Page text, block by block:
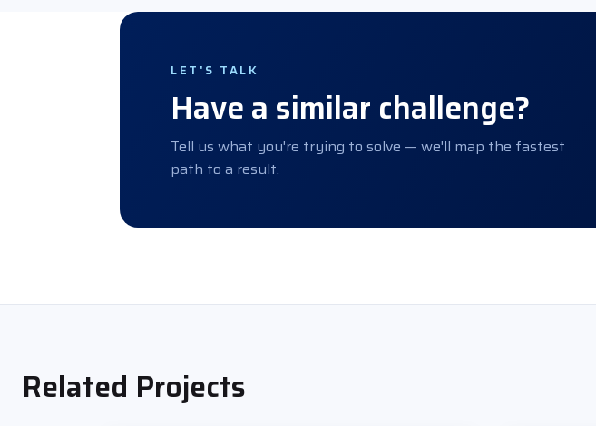
LET'S TALK
Have a similar challenge?
Tell us what you're trying to solve — we'll map the fastest
path to a result.
Related Projects